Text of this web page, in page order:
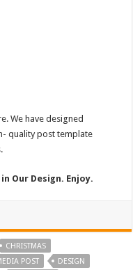
We have designed
quality post template
Our Design. Enjoy.
CHRISTMAS
POST
DESIGN